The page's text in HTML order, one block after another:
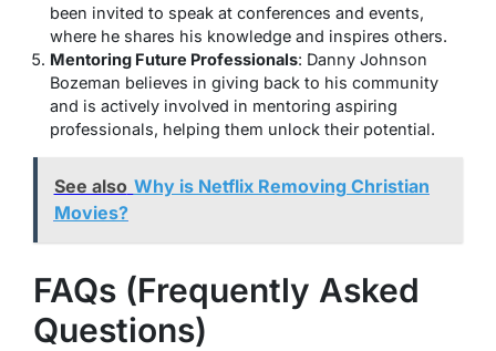
been invited to speak at conferences and events,
where he shares his knowledge and inspires others.
Mentoring Future Professionals: Danny Johnson
Bozeman believes in giving back to his community
and is actively involved in mentoring aspiring
professionals, helping them unlock their potential.
See also Why is Netflix Removing Christian
Movies?
FAQs (Frequently Asked
Questions)